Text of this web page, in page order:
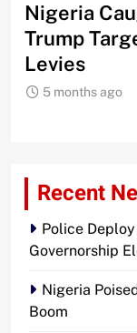
Nigeria
Trump
Levies
5 months ago
Recent
Police
Governorship
Nigeria
Boom